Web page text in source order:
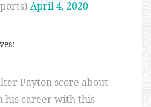
April 4, 2020
Payton score about
his career with this